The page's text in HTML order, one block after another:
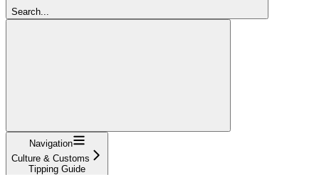
Search...
Navigation
Culture & Customs
Tipping Guide